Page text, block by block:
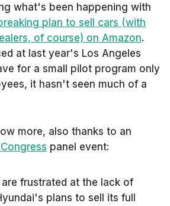
what's been happening with
plan to sell cars (with
of course) on Amazon.
at last year's Los Angeles
for a small pilot program only
it hasn't seen much of a
more, also thanks to an
Congress panel event:
frustrated at the lack of
plans to sell its full